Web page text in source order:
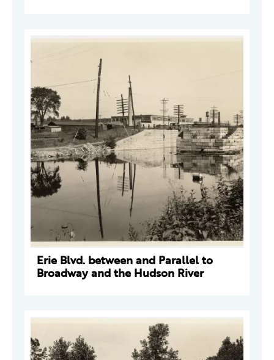
Erie Blvd. between and Parallel to
Broadway and the Hudson River